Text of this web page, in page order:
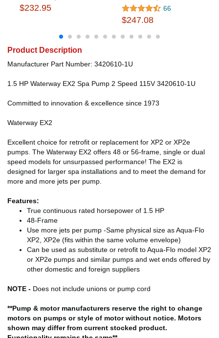
$232.95
66
$247.08
Product Description
Manufacturer Part Number: 3420610-1U
1.5 HP Waterway EX2 Spa Pump 2 Speed 115V 3420610-1U
Committed to innovation & excellence since 1973
Waterway EX2
Excellent choice for retrofit or replacement for XP2 or XP2e
pumps. The Waterway EX2 offers 48 or 56-frame, single or dual
speed models for unsurpassed performance! The EX2 is
designed for larger spa installations and to meet the demand for
more and more jets per pump.
Features:
True continuous rated horsepower of 1.5 HP
48-Frame
Use more jets per pump -Same physical size as Aqua-Flo
XP2, XP2e (fits within the same volume envelope)
Can be used as substitute or retrofit to Aqua-Flo model XP2
or XP2e pumps and similar pumps and wet ends offered by
other domestic and foreign suppliers
NOTE - Does not include unions or pump cord
**Pump & motor manufacturers reserve the right to change
motors on pumps or style of motor without notice. Motors
shown may differ from current stocked product.